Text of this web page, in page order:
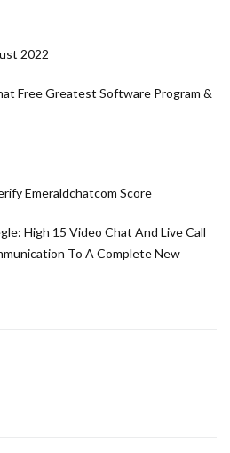
2022
Free Greatest Software Program &
Emeraldchatcom Score
High 15 Video Chat And Live Call
To A Complete New